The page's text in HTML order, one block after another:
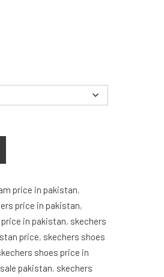
price in pakistan,
price in pakistan,
in pakistan, skechers
price, skechers shoes
shoes price in
pakistan, skechers